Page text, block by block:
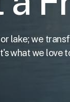
lake; we
what we love